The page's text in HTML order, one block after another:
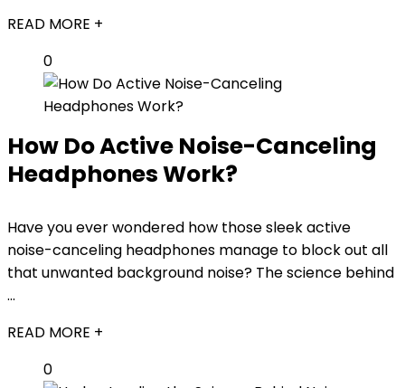
READ MORE +
0
How Do Active Noise-Canceling
Headphones Work?
Have you ever wondered how those sleek active
noise-canceling headphones manage to block out all
that unwanted background noise? The science behind
...
READ MORE +
0